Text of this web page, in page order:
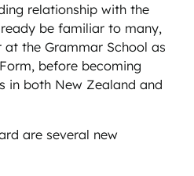
relationship with the
be familiar to many,
at the Grammar School as
before becoming
in both New Zealand and
are several new